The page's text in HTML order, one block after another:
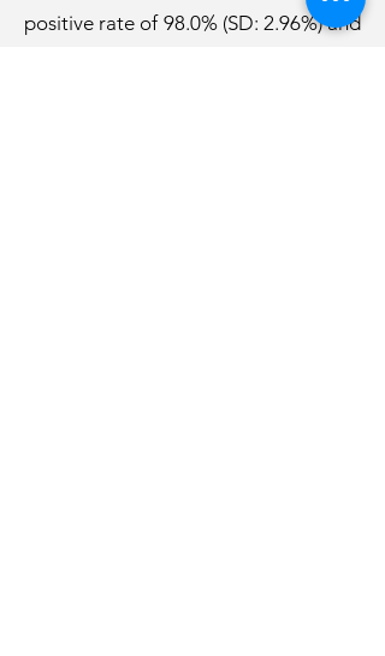
positive rate of 98.0% (SD: 2.96%) and